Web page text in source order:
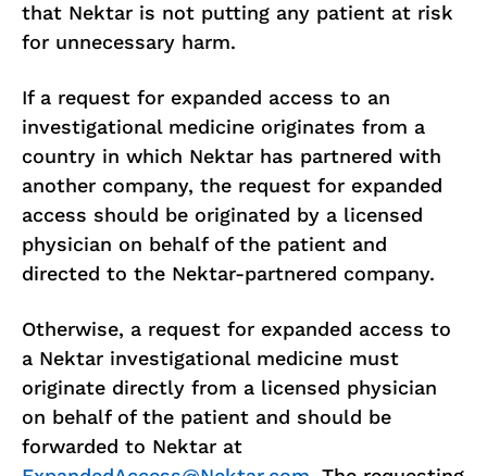
that Nektar is not putting any patient at risk
for unnecessary harm.
If a request for expanded access to an
investigational medicine originates from a
country in which Nektar has partnered with
another company, the request for expanded
access should be originated by a licensed
physician on behalf of the patient and
directed to the Nektar-partnered company.
Otherwise, a request for expanded access to
a Nektar investigational medicine must
originate directly from a licensed physician
on behalf of the patient and should be
forwarded to Nektar at